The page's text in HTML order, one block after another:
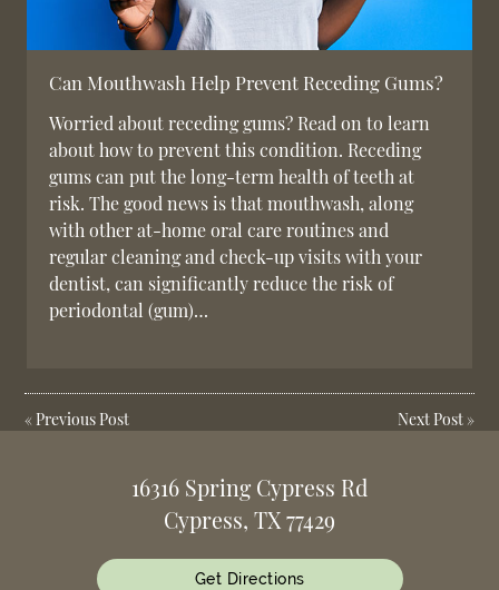
Can Mouthwash Help Prevent Receding Gums?
Worried about receding gums? Read on to learn
about how to prevent this condition. Receding
gums can put the long-term health of teeth at
risk. The good news is that mouthwash, along
with other at-home oral care routines and
regular cleaning and check-up visits with your
dentist, can significantly reduce the risk of
periodontal (gum)…
« Previous Post Next Post»
16316 Spring Cypress Rd
Cypress, TX 77429
Get Directions